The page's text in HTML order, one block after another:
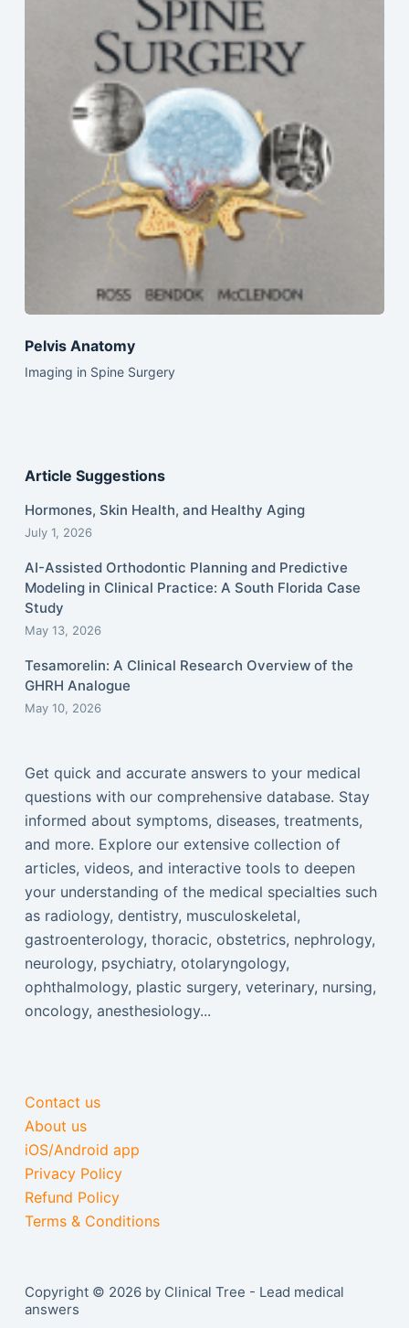
Pelvis Anatomy
Imaging in Spine Surgery
Article Suggestions
Hormones, Skin Health, and Healthy Aging
July 1, 2026
AI-Assisted Orthodontic Planning and Predictive
Modeling in Clinical Practice: A South Florida Case
Study
May 13, 2026
Tesamorelin: A Clinical Research Overview of the
GHRH Analogue
May 10, 2026
Get quick and accurate answers to your medical
questions with our comprehensive database. Stay
informed about symptoms, diseases, treatments,
and more. Explore our extensive collection of
articles, videos, and interactive tools to deepen
your understanding of the medical specialties such
as radiology, dentistry, musculoskeletal,
gastroenterology, thoracic, obstetrics, nephrology,
neurology, psychiatry, otolaryngology,
ophthalmology, plastic surgery, veterinary, nursing,
oncology, anesthesiology...
Contact us
About us
iOS/Android app
Privacy Policy
Refund Policy
Terms & Conditions
Copyright © 2026 by Clinical Tree - Lead medical
answers